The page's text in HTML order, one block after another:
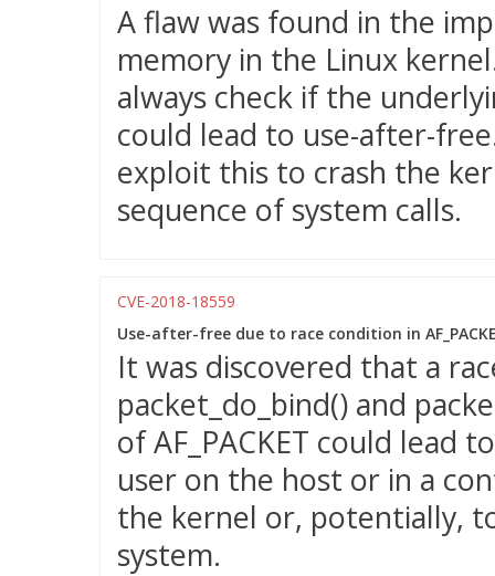
A flaw was found in the
memory in the Linux
always check if the
could lead to use-after-
exploit this to crash the
sequence of system calls.
CVE-2018-18559
Use-after-free due to race condition in
It was discovered that a
packet_do_bind() and
of AF_PACKET could lead
user on the host or in a
the kernel or, potentially,
system.